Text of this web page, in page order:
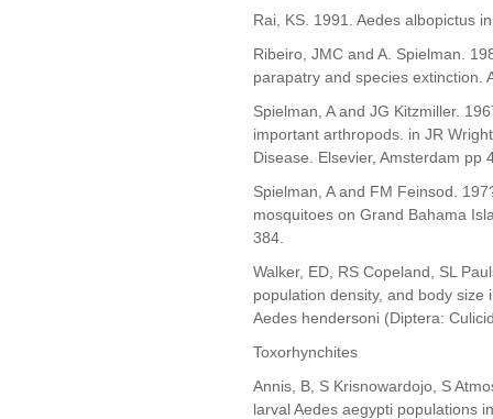
Rai, KS. 1991. Aedes albopictus
Ribeiro, JMC and A. Spielman.
parapatry and species extinction.
Spielman, A and JG Kitzmiller.
important arthropods. in JR
Disease. Elsevier, Amsterdam pp
Spielman, A and FM Feinsod.
mosquitoes on Grand Bahama
384.
Walker, ED, RS Copeland, SL
population density, and body
Aedes hendersoni (Diptera:
Toxorhynchites
Annis, B, S Krisnowardojo, S
larval Aedes aegypti populations